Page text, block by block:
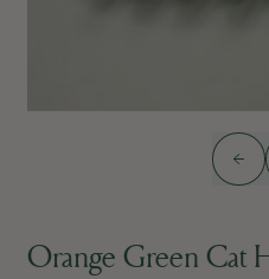
Orange Green Cat